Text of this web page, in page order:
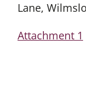
Lane,
Attachment 1